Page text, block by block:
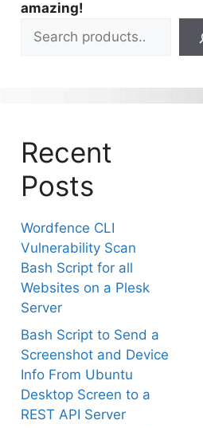
amazing!
Recent
Posts
Wordfence CLI
Vulnerability Scan
Bash Script for all
Websites on a Plesk
Server
Bash Script to Send a
Screenshot and Device
Info From Ubuntu
Desktop Screen to a
REST API Server